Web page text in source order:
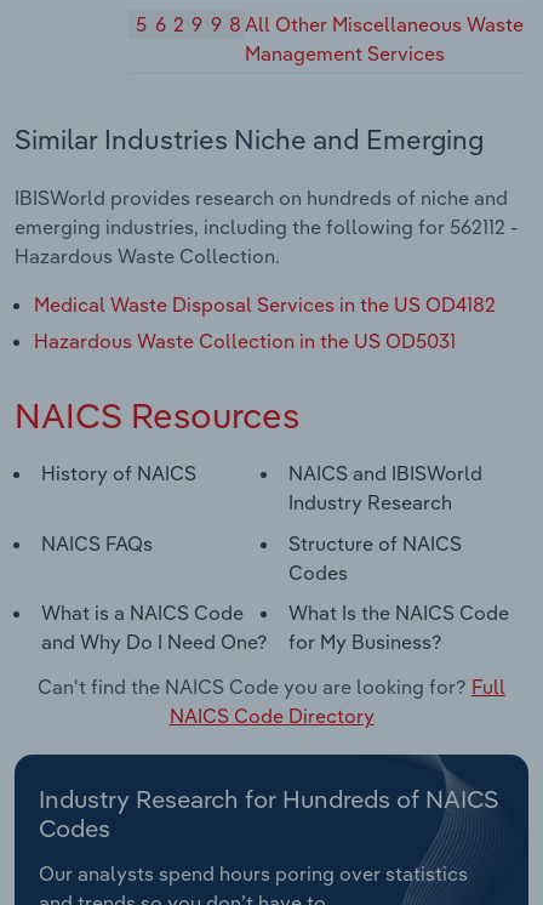
562998All Other Miscellaneous Waste
Management Services
Similar Industries Niche and Emerging
IBISWorld provides research on hundreds of niche and
emerging industries, including the following for 562112 -
Hazardous Waste Collection.
Medical Waste Disposal Services in the US OD4182
Hazardous Waste Collection in the US OD5031
NAICS Resources
History of NAICS
NAICS and IBISWorld
Industry Research
NAICS FAQs
Structure of NAICS
Codes
What is a NAICS Code
and Why Do I Need One?
What Is the NAICS Code
for My Business?
Can't find the NAICS Code you are looking for? Full
NAICS Code Directory
Industry Research for Hundreds of NAICS
Codes
Our analysts spend hours poring over statistics